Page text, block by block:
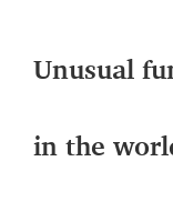
Unusual
in the